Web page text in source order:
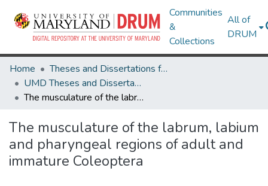
Communities
&
Collections
All of
DRUM
Home
Theses and Dissertations from UMD
UMD Theses and Dissertations
The musculature of the labrum, labium and pharyngeal regions of adult and immature Coleoptera
The musculature of the labrum, labium
and pharyngeal regions of adult and
immature Coleoptera